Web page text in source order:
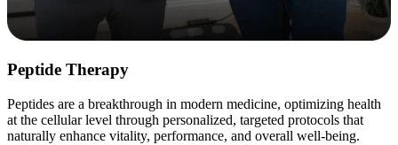
Peptide Therapy
Peptides are a breakthrough in modern medicine, optimizing health
at the cellular level through personalized, targeted protocols that
naturally enhance vitality, performance, and overall well-being.